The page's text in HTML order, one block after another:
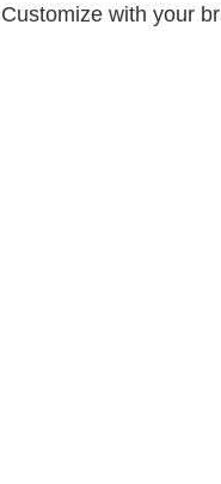
Customize with your